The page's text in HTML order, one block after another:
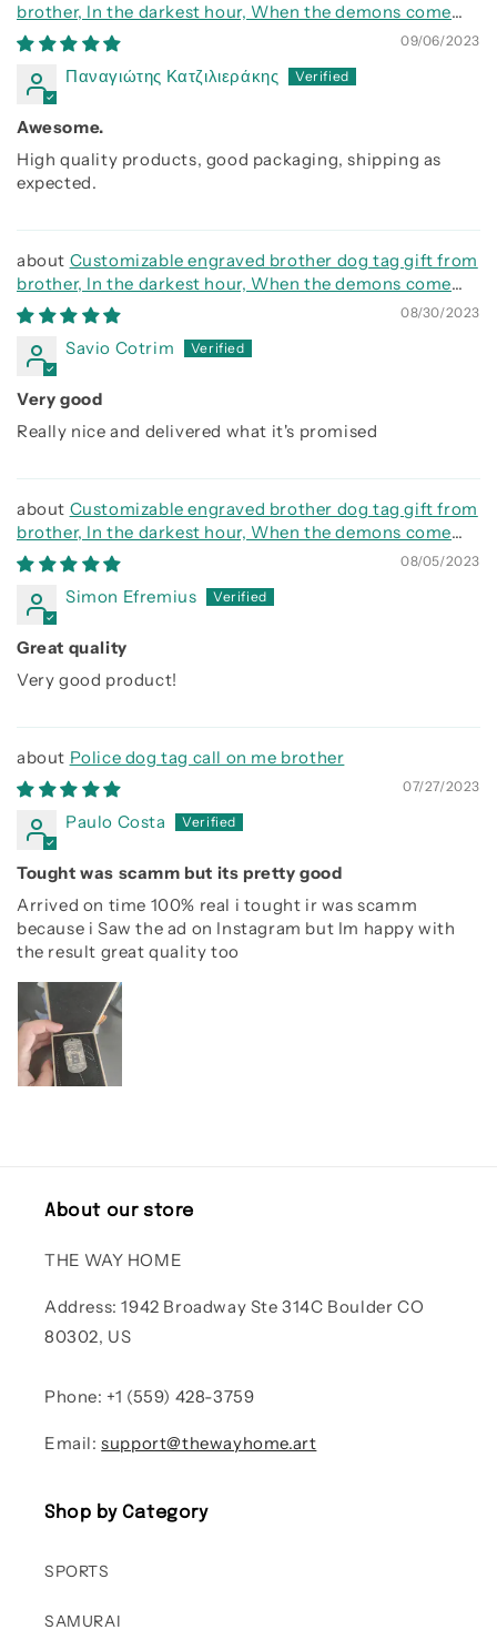
brother, In the darkest hour, When the demons come
call on me brother and we will fight them together09/06/2023
Παναγιώτης Κατζιλιεράκης
Awesome.
High quality products, good packaging, shipping as
expected.
Customizable engraved brother dog tag gift from
brother, In the darkest hour, When the demons come
call on me brother and we will fight them together08/30/2023
Savio Cotrim
Very good
Really nice and delivered what it's promised
Customizable engraved brother dog tag gift from
brother, In the darkest hour, When the demons come
call on me brother and we will fight them together08/05/2023
Simon Efremius
Great quality
Very good product!
Police dog tag call on me brother
07/27/2023
Paulo Costa
Tought was scamm but its pretty good
Arrived on time 100% real i tought ir was scamm
because i Saw the ad on Instagram but Im happy with
the result great quality too
About our store
THE WAY HOME
Address: 1942 Broadway Ste 314C Boulder CO
80302, US
Phone: +1 (559) 428-3759
Email:support@thewayhome.art
Shop by Category
SPORTS
SAMURAI